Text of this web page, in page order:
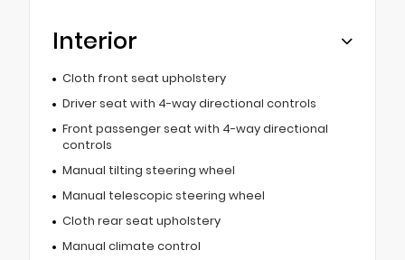
Interior
Cloth front seat upholstery
Driver seat with 4-way directional controls
Front passenger seat with 4-way directional
controls
Manual tilting steering wheel
Manual telescopic steering wheel
Cloth rear seat upholstery
Manual climate control